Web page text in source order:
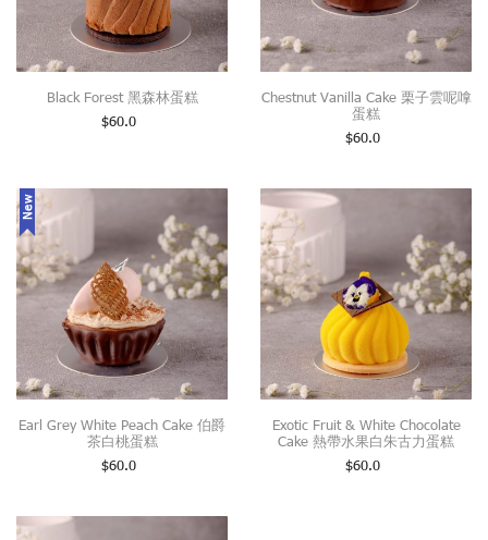
Black Forest 黑森林蛋糕
$60.0
Chestnut Vanilla Cake 栗子雲呢嗱
蛋糕
$60.0
New
Earl Grey White Peach Cake 伯爵
茶白桃蛋糕
$60.0
Exotic Fruit & White Chocolate
Cake 熱帶水果白朱古力蛋糕
$60.0